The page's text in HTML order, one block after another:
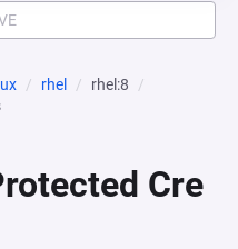
rhel
rhel:8
Cre